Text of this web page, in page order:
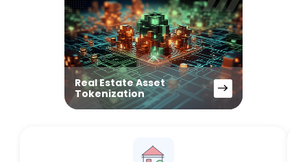
Real Estate Asset
Tokenization